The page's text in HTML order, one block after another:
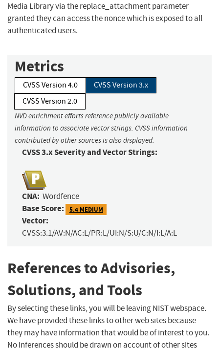
Media Library via the replace_attachment parameter
granted they can access the nonce which is exposed to all
authenticated users.
Metrics
CVSS Version 4.0
CVSS Version 3.x
CVSS Version 2.0
NVD enrichment efforts reference publicly available
information to associate vector strings. CVSS information
contributed by other sources is also displayed.
CVSS 3.x Severity and Vector Strings:
CNA: Wordfence
Base Score: 5.4 MEDIUM
Vector:
CVSS:3.1/AV:N/AC:L/PR:L/UI:N/S:U/C:N/I:L/A:L
References to Advisories,
Solutions, and Tools
By selecting these links, you will be leaving NIST webspace.
We have provided these links to other web sites because
they may have information that would be of interest to you.
No inferences should be drawn on account of other sites